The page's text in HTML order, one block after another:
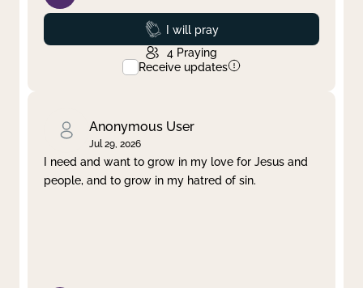
Prayed
I will pray
4 Praying
Receive updates
Anonymous User
Jul 29, 2026
I need and want to grow in my love for Jesus and
people, and to grow in my hatred of sin.